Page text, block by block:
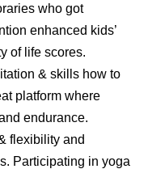
who got
enhanced kids’
of life scores.
& skills how to
platform where
endurance.
flexibility and
Participating in yoga